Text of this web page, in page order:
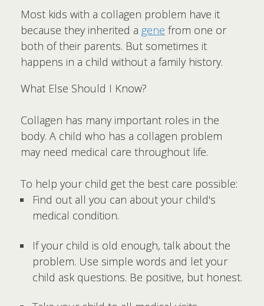
Most kids with a collagen problem have it
because they inherited a gene from one or
both of their parents. But sometimes it
happens in a child without a family history.
What Else Should I Know?
Collagen has many important roles in the
body. A child who has a collagen problem
may need medical care throughout life.
To help your child get the best care possible:
Find out all you can about your child's
medical condition.
If your child is old enough, talk about the
problem. Use simple words and let your
child ask questions. Be positive, but honest.